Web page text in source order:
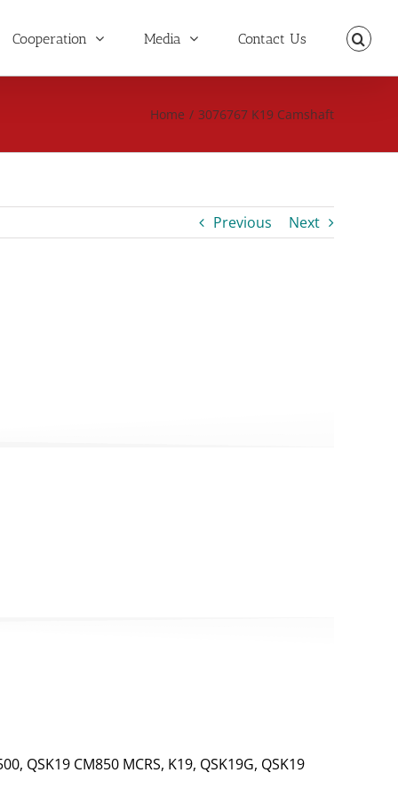
Cooperation Media Contact Us
Home / 3076767 K19 Camshaft
Previous Next
QSK19 CM850 MCRS, K19, QSK19G, QSK19